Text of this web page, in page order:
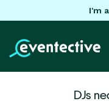
I'm
DJs